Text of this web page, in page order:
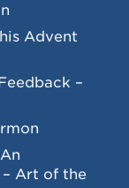
Advent
–
Art of the